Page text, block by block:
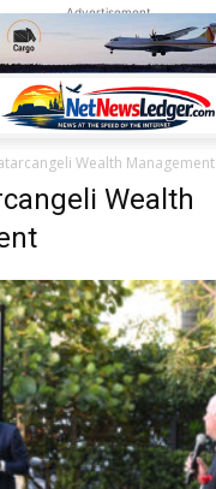
Advertisement
Wealth Management
Wealth